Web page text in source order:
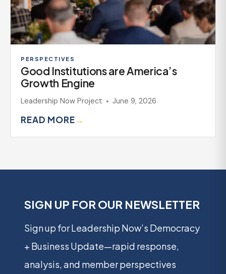
PERSPECTIVES
Good Institutions are America’s
Growth Engine
Leadership Now Project June 9, 2026
READ MORE→
SIGN UP FOR OUR NEWSLETTER
Sign up for Leadership Now’s Democracy
+ Business Update—rapid response,
analysis, and member perspectives